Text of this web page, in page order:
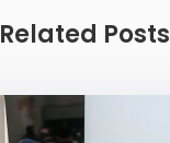
Related Posts